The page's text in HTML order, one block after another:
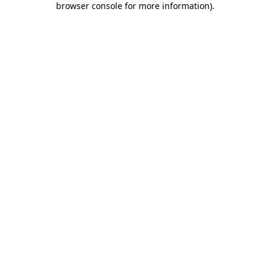
browser console for more information).